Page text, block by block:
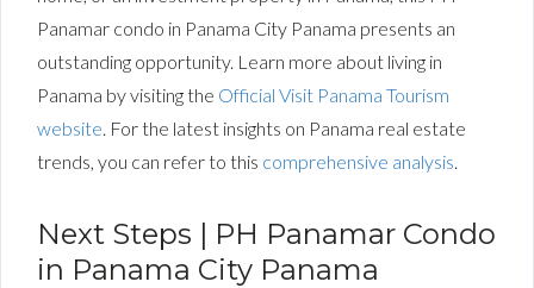
Panamar condo in Panama City Panama presents an
outstanding opportunity. Learn more about living in
Panama by visiting the Official Visit Panama Tourism
website . For the latest insights on Panama real estate
trends, you can refer to this comprehensive analysis
Next Steps | PH Panamar Condo
in Panama City Panama